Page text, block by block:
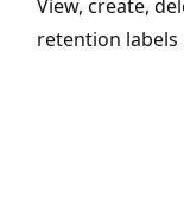
View, create,
retention labels